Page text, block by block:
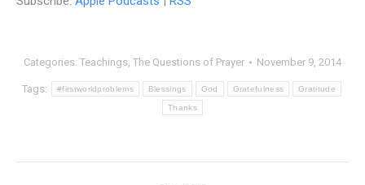
Categories: Teachings, The Questions of Prayer November 9, 2014
Tags: #firstworldproblems Blessings God Gratefulness Gratitude
Thanks